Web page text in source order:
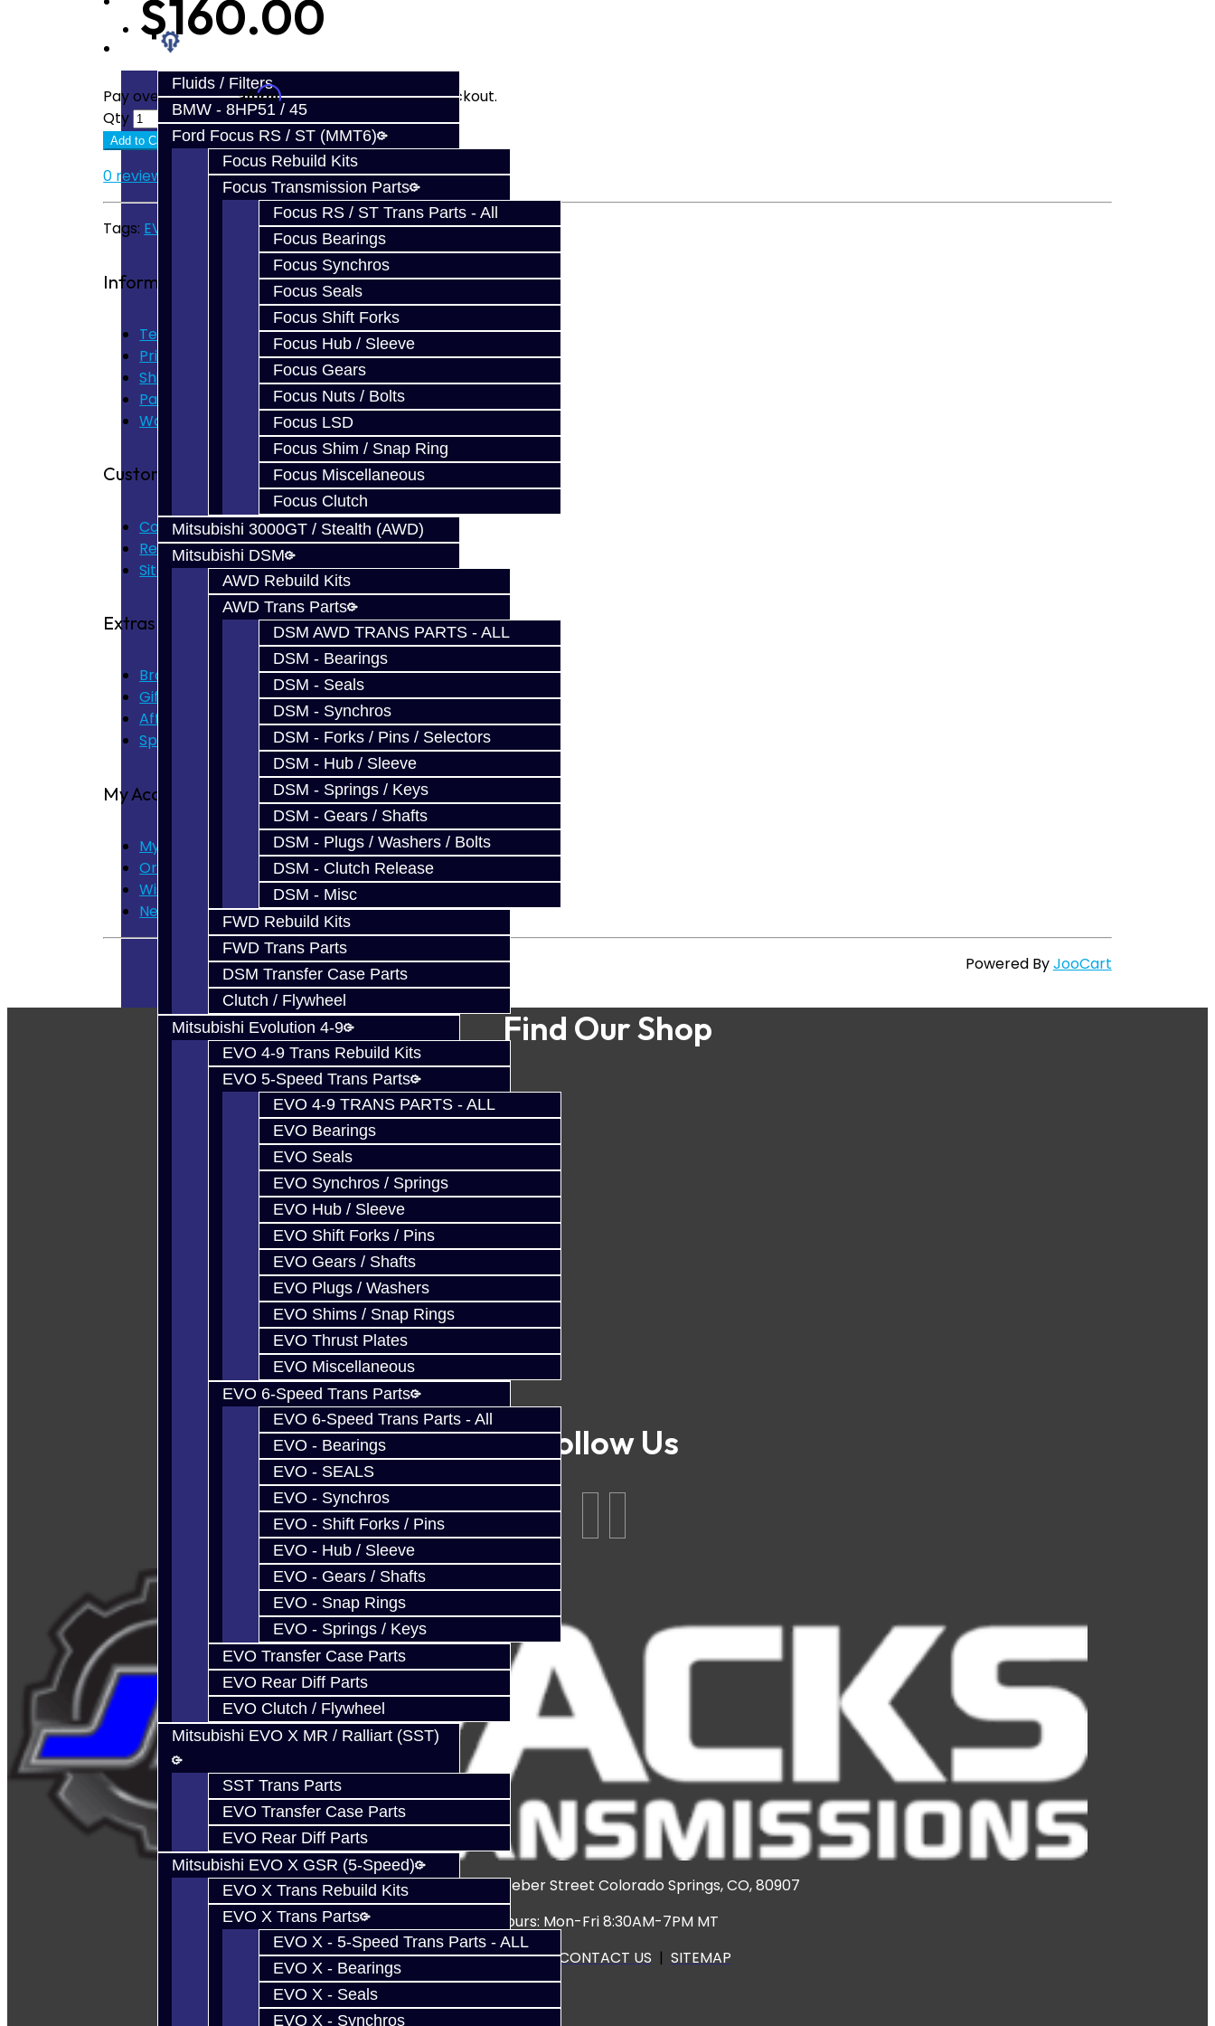
Fluids / Filters
BMW - 8HP51 / 45
Ford Focus RS / ST (MMT6)
Focus Rebuild Kits
Focus Transmission Parts
Focus RS / ST Trans Parts - All
Focus Bearings
Focus Synchros
Focus Seals
Focus Shift Forks
Focus Hub / Sleeve
Focus Gears
Focus Nuts / Bolts
Focus LSD
Focus Shim / Snap Ring
Focus Miscellaneous
Focus Clutch
Mitsubishi 3000GT / Stealth (AWD)
Mitsubishi DSM
AWD Rebuild Kits
AWD Trans Parts
DSM AWD TRANS PARTS - ALL
DSM - Bearings
DSM - Seals
DSM - Synchros
DSM - Forks / Pins / Selectors
DSM - Hub / Sleeve
DSM - Springs / Keys
DSM - Gears / Shafts
DSM - Plugs / Washers / Bolts
DSM - Clutch Release
DSM - Misc
FWD Rebuild Kits
FWD Trans Parts
DSM Transfer Case Parts
Clutch / Flywheel
Mitsubishi Evolution 4-9
EVO 4-9 Trans Rebuild Kits
EVO 5-Speed Trans Parts
EVO 4-9 TRANS PARTS - ALL
EVO Bearings
EVO Seals
EVO Synchros / Springs
EVO Hub / Sleeve
EVO Shift Forks / Pins
EVO Gears / Shafts
EVO Plugs / Washers
EVO Shims / Snap Rings
EVO Thrust Plates
EVO Miscellaneous
EVO 6-Speed Trans Parts
EVO 6-Speed Trans Parts - All
EVO - Bearings
EVO - SEALS
EVO - Synchros
EVO - Shift Forks / Pins
EVO - Hub / Sleeve
EVO - Gears / Shafts
EVO - Snap Rings
EVO - Springs / Keys
EVO Transfer Case Parts
EVO Rear Diff Parts
EVO Clutch / Flywheel
Mitsubishi EVO X MR / Ralliart (SST)
SST Trans Parts
EVO Transfer Case Parts
EVO Rear Diff Parts
Mitsubishi EVO X GSR (5-Speed)
EVO X Trans Rebuild Kits
EVO X Trans Parts
EVO X - 5-Speed Trans Parts - ALL
EVO X - Bearings
EVO X - Seals
EVO X - Synchros
$160.00
Pay over time withAffirm. See if you qualify at checkout.
Qty
Add to Cart
0 reviews Write a review
Tags: EVO Parts
Information
Terms of Use
Privacy Policy
Shipping Disclaimer
Parts & Cluster Warranty
Warranty
Customer Service
Contact Us
Returns
Site Map
Extras
Brands
Gift Certificates
Affiliate
Specials
My Account
My Account
Order History
Wish List
Newsletter
Powered ByJooCart
Find Our Shop
Follow Us
3920 North Weber Street Colorado Springs, CO, 80907
Hours: Mon-Fri 8:30AM-7PM MT
CALL US|CONTACT US | SITEMAP